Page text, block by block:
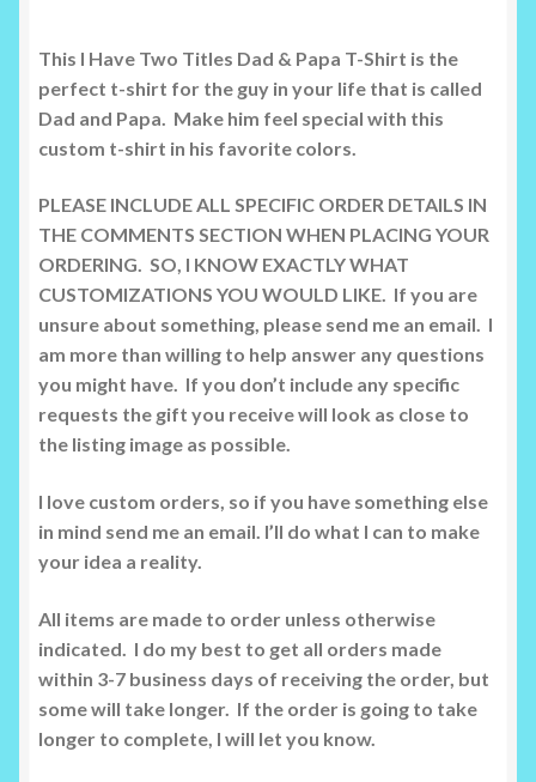
This I Have Two Titles Dad & Papa T-Shirt is the
perfect t-shirt for the guy in your life that is called
Dad and Papa. Make him feel special with this
custom t-shirt in his favorite colors.
PLEASE INCLUDE ALL SPECIFIC ORDER DETAILS IN
THE COMMENTS SECTION WHEN PLACING YOUR
ORDERING. SO, I KNOW EXACTLY WHAT
CUSTOMIZATIONS YOU WOULD LIKE. If you are
unsure about something, please send me an email. I
am more than willing to help answer any questions
you might have. If you don’t include any specific
requests the gift you receive will look as close to
the listing image as possible.
I love custom orders, so if you have something else
in mind send me an email. I’ll do what I can to make
your idea a reality.
All items are made to order unless otherwise
indicated. I do my best to get all orders made
within 3-7 business days of receiving the order, but
some will take longer. If the order is going to take
longer to complete, I will let you know.